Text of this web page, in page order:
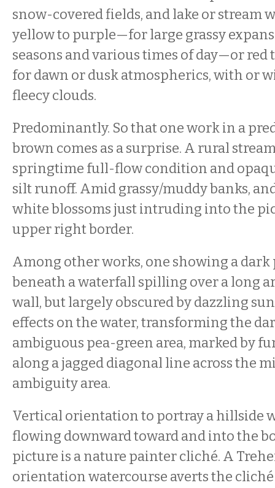
snow-covered fields, and lake or stream
yellow to purple—for large grassy
seasons and various times of day—or
for dawn or dusk atmospherics, with or
fleecy clouds.
Predominantly. So that one work in a
brown comes as a surprise. A rural
springtime full-flow condition and
silt runoff. Amid grassy/muddy banks,
white blossoms just intruding into the
upper right border.
Among other works, one showing a
beneath a waterfall spilling over a long
wall, but largely obscured by dazzling
effects on the water, transforming the
ambiguous pea-green area, marked by
along a jagged diagonal line across the
ambiguity area.
Vertical orientation to portray a hillside
flowing downward toward and into the
picture is a nature painter cliché. A
orientation watercourse averts the